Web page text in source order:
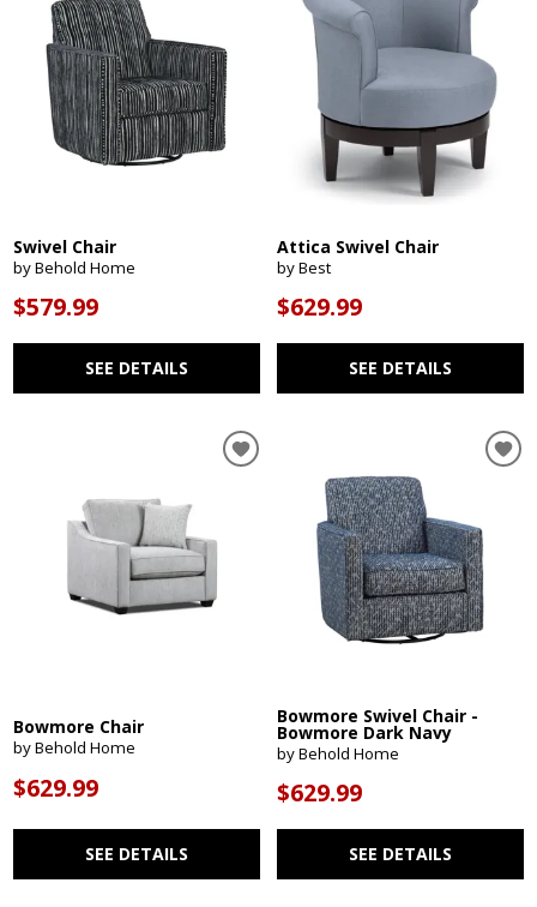
Swivel Chair
by Behold Home
$579.99
SEE DETAILS
Attica Swivel Chair
by Best
$629.99
SEE DETAILS
Bowmore Chair
by Behold Home
$629.99
SEE DETAILS
Bowmore Swivel Chair -
Bowmore Dark Navy
by Behold Home
$629.99
SEE DETAILS